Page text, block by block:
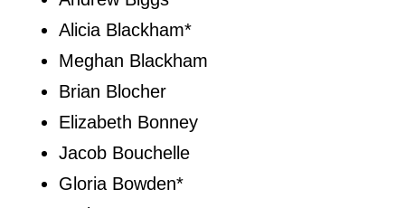
Alicia Blackham*
Meghan Blackham
Brian Blocher
Elizabeth Bonney
Jacob Bouchelle
Gloria Bowden*